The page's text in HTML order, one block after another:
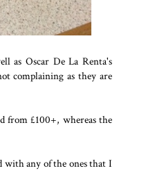
as Oscar De La Renta's
complaining as they are
from £100+, whereas the
with any of the ones that I